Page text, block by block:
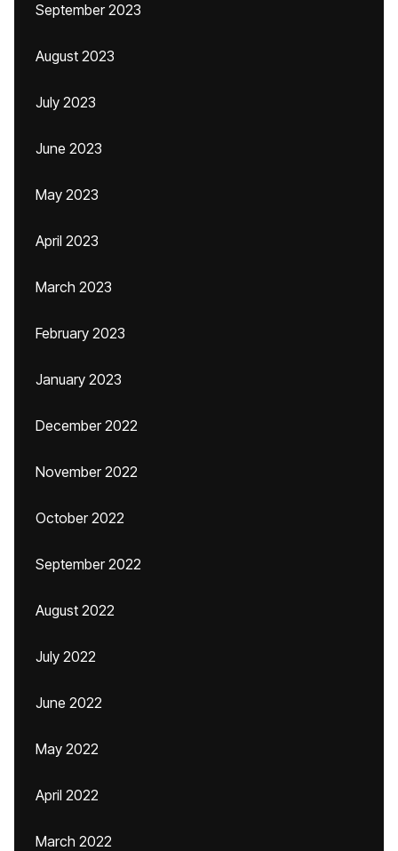
September 2023
August 2023
July 2023
June 2023
May 2023
April 2023
March 2023
February 2023
January 2023
December 2022
November 2022
October 2022
September 2022
August 2022
July 2022
June 2022
May 2022
April 2022
March 2022